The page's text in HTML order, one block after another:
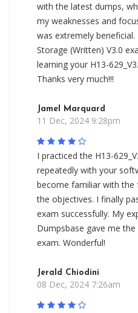
with the latest dumps,
my weaknesses and
was extremely beneficial.
Storage (Written) V3.0
learning your H13-
Thanks very much!!!
Jamel Marquard
11 Dec, 2024 9:28pm
I practiced the H13-
repeatedly with your
become familiar with the
the objectives. I finally
exam successfully. My
Dumpsbase gave me
exam. Wonderful!
Jerald Chiodini
08 Dec, 2024 7:26am